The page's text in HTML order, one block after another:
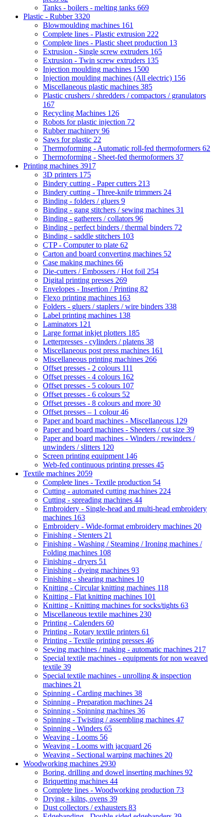
Tanks - boilers - melting tanks 669
Plastic - Rubber3320
Blowmoulding machines 161
Complete lines - Plastic extrusion 222
Complete lines - Plastic sheet production 13
Extrusion - Single screw extruders 165
Extrusion - Twin screw extruders 135
Injection moulding machines 1500
Injection moulding machines (All electric) 156
Miscellaneous plastic machines 385
Plastic crushers / shredders / compactors / granulators
167
Recycling Machines 126
Robots for plastic injection 72
Rubber machinery 96
Saws for plastic 22
Thermoforming - Automatic roll-fed thermoformers 62
Thermoforming - Sheet-fed thermoformers 37
Printing machines 3917
3D printers 175
Bindery cutting - Paper cutters 213
Bindery cutting - Three-knife trimmers 24
Binding - folders / gluers 9
Binding - gang stitchers / sewing machines 31
Binding - gatherers / collators 96
Binding - perfect binders / thermal binders 72
Binding - saddle stitchers 103
CTP - Computer to plate 62
Carton and board converting machines 52
Case making machines 66
Die-cutters / Embossers / Hot foil 254
Digital printing presses 269
Envelopes - Insertion / Printing 82
Flexo printing machines 163
Folders - gluers / staplers / wire binders 338
Label printing machines 138
Laminators 121
Large format inkjet plotters 185
Letterpresses - cylinders / platens 38
Miscellaneous post press machines 161
Miscellaneous printing machines 266
Offset presses - 2 colours 111
Offset presses - 4 colours 162
Offset presses - 5 colours 107
Offset presses - 6 colours 52
Offset presses - 8 colours and more 30
Offset presses – 1 colour46
Paper and board machines - Miscellaneous 129
Paper and board machines - Sheeters / cut size 39
Paper and board machines - Winders / rewinders /
unwinders / slitters 120
Screen printing equipment 146
Web-fed continuous printing presses 45
Textile machines 2059
Complete lines - Textile production 54
Cutting - automated cutting machines 224
Cutting - spreading machines 44
Embroidery - Single-head and multi-head embroidery
machines 163
Embroidery - Wide-format embroidery machines 20
Finishing - Stenters 21
Finishing - Washing / Steaming / Ironing machines /
Folding machines 108
Finishing - dryers 51
Finishing - dyeing machines 93
Finishing - shearing machines 10
Knitting - Circular knitting machines 118
Knitting - Flat knitting machines 101
Knitting - Knitting machines for socks/tights 63
Miscellaneous textile machines 230
Printing - Calenders 60
Printing - Rotary textile printers 61
Printing - Textile printing presses 46
Sewing machines / making - automatic machines 217
Special textile machines - equipments for non weaved
textile 39
Special textile machines - unrolling & inspection
machines 21
Spinning - Carding machines 38
Spinning - Preparation machines 24
Spinning - Spinning machines 36
Spinning - Twisting / assembling machines 47
Spinning - Winders 65
Weaving - Looms 56
Weaving - Looms with jacquard 26
Weaving - Sectional warping machines 20
Woodworking machines 2930
Boring, drilling and dowel inserting machines 92
Briquetting machines 44
Complete lines - Woodworking production 73
Drying - kilns, ovens 39
Dust collectors / exhausters 83